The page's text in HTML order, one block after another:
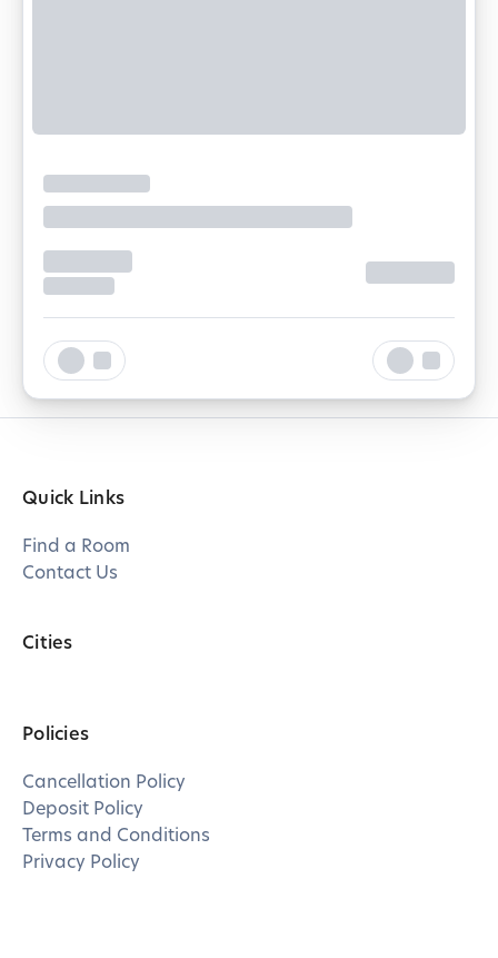
Quick Links
Find a Room
Contact Us
Cities
Policies
Cancellation Policy
Deposit Policy
Terms and Conditions
Privacy Policy